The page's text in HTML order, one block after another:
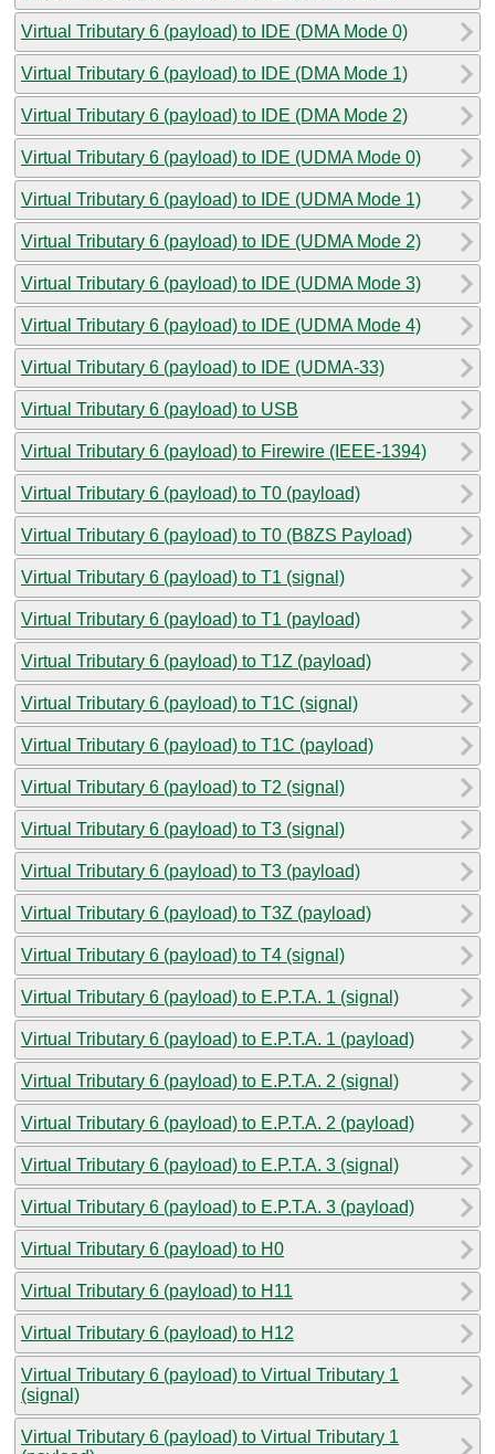
Virtual Tributary 6 (payload) to IDE (DMA Mode 0)
Virtual Tributary 6 (payload) to IDE (DMA Mode 1)
Virtual Tributary 6 (payload) to IDE (DMA Mode 2)
Virtual Tributary 6 (payload) to IDE (UDMA Mode 0)
Virtual Tributary 6 (payload) to IDE (UDMA Mode 1)
Virtual Tributary 6 (payload) to IDE (UDMA Mode 2)
Virtual Tributary 6 (payload) to IDE (UDMA Mode 3)
Virtual Tributary 6 (payload) to IDE (UDMA Mode 4)
Virtual Tributary 6 (payload) to IDE (UDMA-33)
Virtual Tributary 6 (payload) to USB
Virtual Tributary 6 (payload) to Firewire (IEEE-1394)
Virtual Tributary 6 (payload) to T0 (payload)
Virtual Tributary 6 (payload) to T0 (B8ZS Payload)
Virtual Tributary 6 (payload) to T1 (signal)
Virtual Tributary 6 (payload) to T1 (payload)
Virtual Tributary 6 (payload) to T1Z (payload)
Virtual Tributary 6 (payload) to T1C (signal)
Virtual Tributary 6 (payload) to T1C (payload)
Virtual Tributary 6 (payload) to T2 (signal)
Virtual Tributary 6 (payload) to T3 (signal)
Virtual Tributary 6 (payload) to T3 (payload)
Virtual Tributary 6 (payload) to T3Z (payload)
Virtual Tributary 6 (payload) to T4 (signal)
Virtual Tributary 6 (payload) to E.P.T.A. 1 (signal)
Virtual Tributary 6 (payload) to E.P.T.A. 1 (payload)
Virtual Tributary 6 (payload) to E.P.T.A. 2 (signal)
Virtual Tributary 6 (payload) to E.P.T.A. 2 (payload)
Virtual Tributary 6 (payload) to E.P.T.A. 3 (signal)
Virtual Tributary 6 (payload) to E.P.T.A. 3 (payload)
Virtual Tributary 6 (payload) to H0
Virtual Tributary 6 (payload) to H11
Virtual Tributary 6 (payload) to H12
Virtual Tributary 6 (payload) to Virtual Tributary 1
(signal)
Virtual Tributary 6 (payload) to Virtual Tributary 1